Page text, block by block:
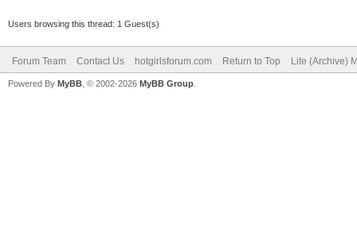
Users browsing this thread: 1 Guest(s)
Forum Team Contact Us hotgirlsforum.com Return to Top Lite (Archive)
Powered By MyBB , © 2002-2026 MyBB Group